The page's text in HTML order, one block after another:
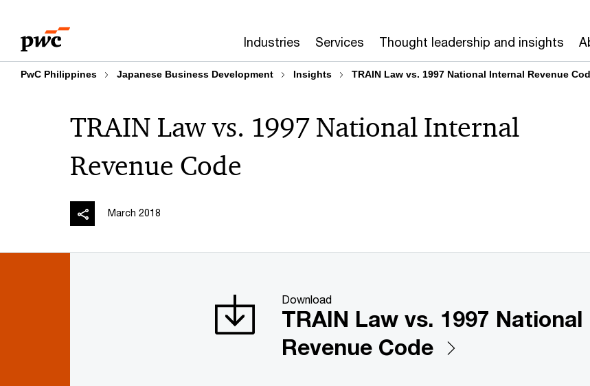
content
footer
Industries Services Thought leadership and insights
PwC Philippines Japanese Business Development Insights TRAIN Law vs. 1997 National Internal Revenue
TRAIN Law vs. 1997 National Internal
Revenue Code
March 2018
Download
TRAIN Law vs. 1997
Revenue Code